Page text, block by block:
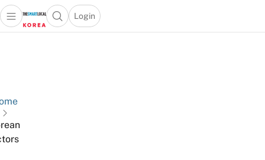
Open main menuOpen search popup
Login
menu